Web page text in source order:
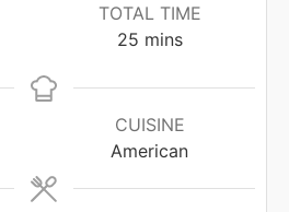
TOTAL TIME
25minutes
mins
CUISINE
American